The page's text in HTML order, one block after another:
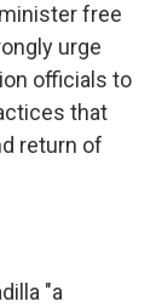
free
urge
officials to
that
return of
"a